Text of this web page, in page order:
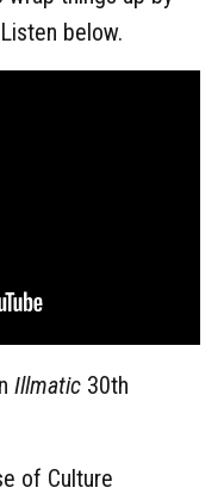
below.
Illmatic 30th
of Culture